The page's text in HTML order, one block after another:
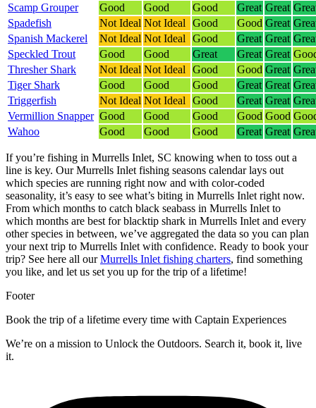
Scamp Grouper
Good Good Good Great Great
Spadefish
Not Ideal Not Ideal Good Good Great
Spanish Mackerel
Not Ideal Not Ideal Good Great Great
Speckled Trout
Good Good Great Great Great
Thresher Shark
Not Ideal Not Ideal Good Good Great
Tiger Shark
Good Good Good Great Great
Triggerfish
Not Ideal Not Ideal Good Great Great
Vermillion Snapper Good Good Good Good Good
Wahoo
Good Good Good Great Great
If you’re fishing in Murrells Inlet, SC knowing when to toss out a
line is key. Our Murrells Inlet fishing seasons calendar lays out
which species are running right now and with color-coded
seasonality, it’s easy to see what’s biting in Murrells Inlet right now.
From which months to catch black seabass in Murrells Inlet to
which months are best for blacktip shark in Murrells Inlet and every
other species in between, we’ve aggregated the data so you can plan
your next trip to Murrells Inlet with confidence. Ready to book your
trip? See here all ourMurrells Inlet fishing charters, find something
you like, and let us set you up for the trip of a lifetime!
Footer
Book the trip of a lifetime every time with Captain Experiences
We’re on a mission to Unlock the Outdoors. Search it, book it, live
it.